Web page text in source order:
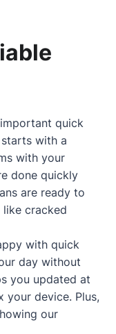
quick
with a
with your
done quickly
are ready to
cracked
with quick
day without
you updated at
your device. Plus,
our